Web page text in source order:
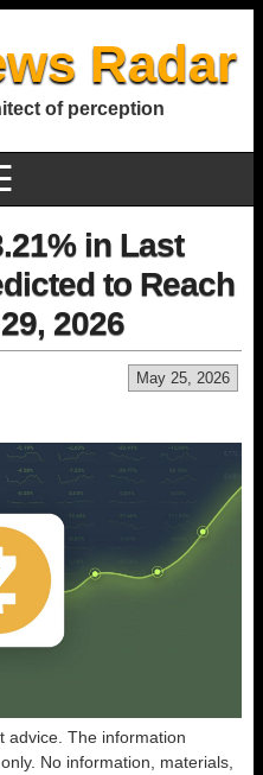
Radar
of perception
in Last
to Reach
2026
May 25, 2026
advice. The information
No information, materials,